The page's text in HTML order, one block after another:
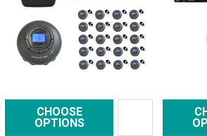
CHOOSE
OPTIONS